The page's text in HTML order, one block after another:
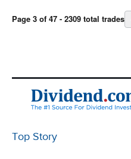
Page 3 of 47 - 2309 total trades
Top Story